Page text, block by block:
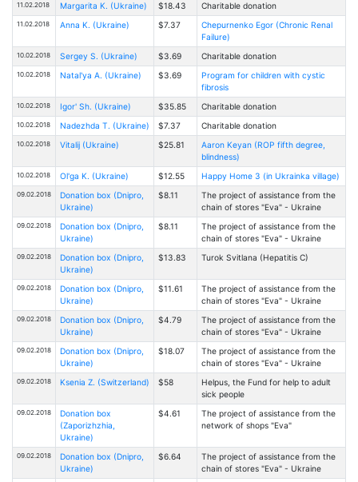
11.02.2018 Margarita K. (Ukraine) $18.43 Charitable donation
11.02.2018 Anna K. (Ukraine) $7.37
Chepurnenko Egor (Chronic Renal
Failure)
10.02.2018 Sergey S. (Ukraine) $3.69 Charitable donation
10.02.2018 Natal'ya A. (Ukraine) $3.69
Program for children with cystic
fibrosis
10.02.2018 Igor' Sh. (Ukraine) $35.85 Charitable donation
10.02.2018 Nadezhda T. (Ukraine) $7.37 Charitable donation
10.02.2018 Vitalij (Ukraine) $25.81
Aaron Keyan (ROP fifth degree,
blindness)
10.02.2018 Ol'ga K. (Ukraine) $12.55 Happy Home 3 (in Ukrainka village)
09.02.2018
Donation box (Dnipro,
Ukraine)
$8.11
The project of assistance from the
chain of stores "Eva" - Ukraine
09.02.2018
Donation box (Dnipro,
Ukraine)
$8.11
The project of assistance from the
chain of stores "Eva" - Ukraine
09.02.2018
Donation box (Dnipro,
Ukraine)
$13.83 Turоk Svitlana (Hepatitis C)
09.02.2018
Donation box (Dnipro,
Ukraine)
$11.61
The project of assistance from the
chain of stores "Eva" - Ukraine
09.02.2018
Donation box (Dnipro,
Ukraine)
$4.79
The project of assistance from the
chain of stores "Eva" - Ukraine
09.02.2018
Donation box (Dnipro,
Ukraine)
$18.07
The project of assistance from the
chain of stores "Eva" - Ukraine
09.02.2018 Ksenia Z. (Switzerland) $58
Helpus, the Fund for help to adult
sick people
09.02.2018
Donation box
(Zaporizhzhia,
Ukraine)
$4.61
The project of assistance from the
network of shops "Eva"
09.02.2018
Donation box (Dnipro,
Ukraine)
$6.64
The project of assistance from the
chain of stores "Eva" - Ukraine